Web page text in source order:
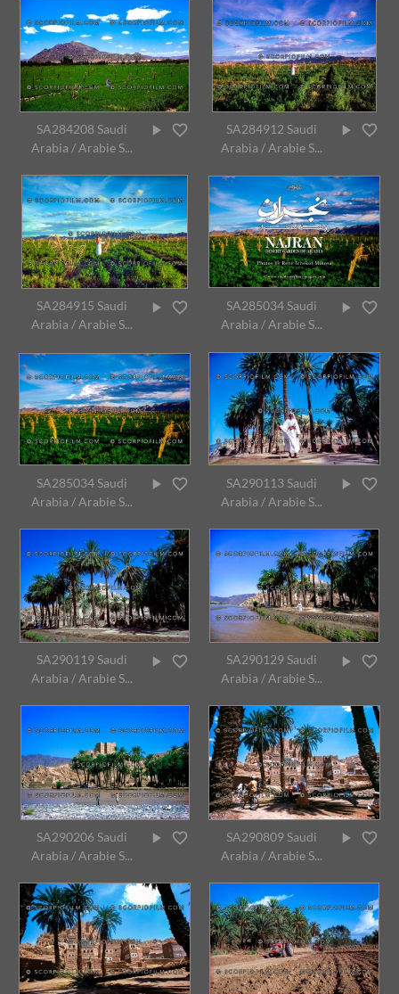
SA284208 Saudi
Arabia / Arabie S...
SA284912 Saudi
Arabia / Arabie S...
SA284915 Saudi
Arabia / Arabie S...
SA285034 Saudi
Arabia / Arabie S...
SA285034 Saudi
Arabia / Arabie S...
SA290113 Saudi
Arabia / Arabie S...
SA290119 Saudi
Arabia / Arabie S...
SA290129 Saudi
Arabia / Arabie S...
SA290206 Saudi
Arabia / Arabie S...
SA290809 Saudi
Arabia / Arabie S...